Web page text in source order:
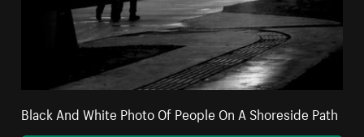
Black And White Photo Of People On A Shoreside Path